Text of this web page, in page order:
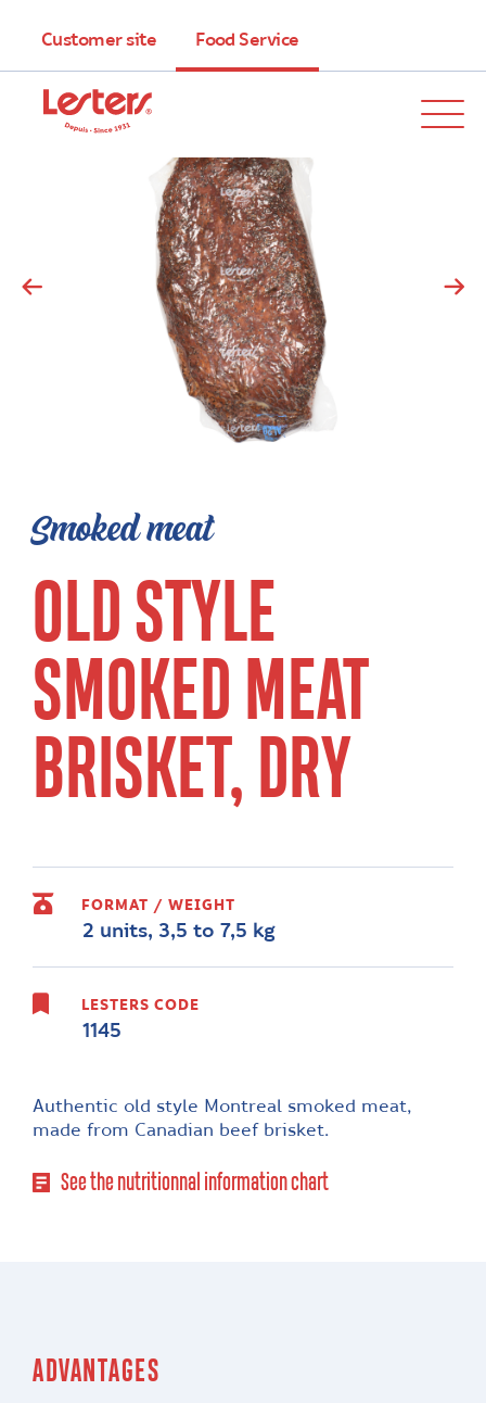
Customer site Food Service
Smoked meat
OLD STYLE
SMOKED MEAT
BRISKET, DRY
FORMAT / WEIGHT
2 units, 3,5 to 7,5 kg
LESTERS CODE
1145
Authentic old style Montreal smoked meat,
made from Canadian beef brisket.
See the nutritionnal information chart
ADVANTAGES